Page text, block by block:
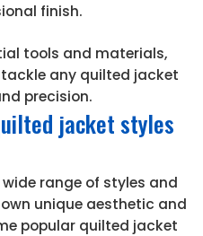
finish.
tools and materials,
any quilted jacket
precision.
jacket styles
range of styles and
unique aesthetic and
popular quilted jacket